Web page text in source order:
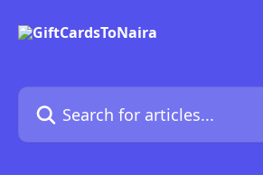
Search for articles...